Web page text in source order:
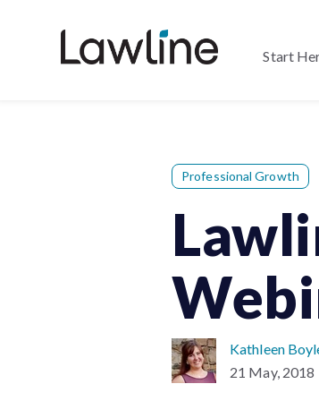
Start
Professional Growth
Kathleen
21 May, 2018